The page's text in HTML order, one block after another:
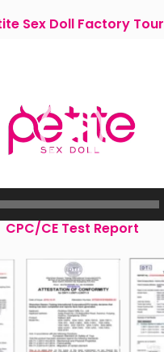
Sex Doll Factory Tour
CPC/CE Test Report